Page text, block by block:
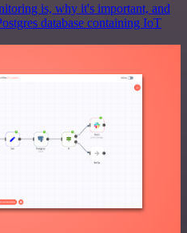
is, why it's important, and
database containing IoT